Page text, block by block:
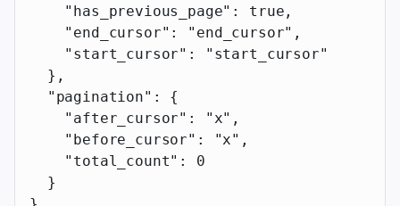
    "has_previous_page"
: true ,
    "end_cursor"
: "end_cursor" ,
    "start_cursor"
:
"start_cursor"
  },
  "pagination"
: {
    "after_cursor"
: "x" ,
    "before_cursor"
: "x" ,
    "total_count"
: 0
  }